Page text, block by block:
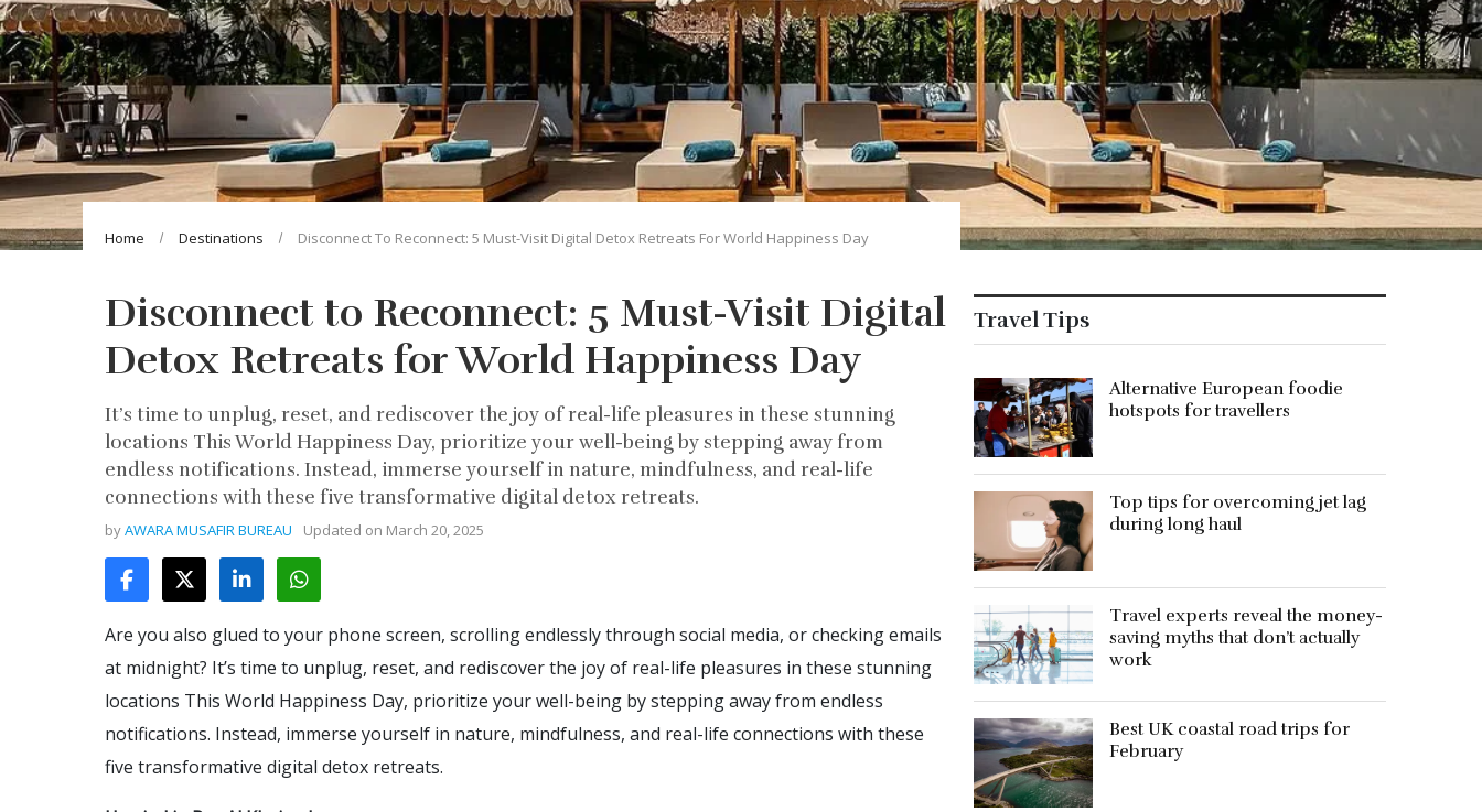
Home Destinations Disconnect To Reconnect: 5 Must-Visit Digital Detox Retreats For World Happiness Day
Disconnect to Reconnect: 5 Must-Visit Digital
Detox Retreats for World Happiness Day
It’s time to unplug, reset, and rediscover the joy of real-life pleasures in these stunning
locations This World Happiness Day, prioritize your well-being by stepping away from
endless notifications. Instead, immerse yourself in nature, mindfulness, and real-life
connections with these five transformative digital detox retreats.
byAWARA MUSAFIR BUREAU Updated on March 20, 2025
Are you also glued to your phone screen, scrolling endlessly through social media, or checking emails
at midnight? It’s time to unplug, reset, and rediscover the joy of real-life pleasures in these stunning
locations This World Happiness Day, prioritize your well-being by stepping away from endless
notifications. Instead, immerse yourself in nature, mindfulness, and real-life connections with these
five transformative digital detox retreats.
Travel Tips
Alternative European foodie
hotspots for travellers
Top tips for overcoming jet lag
during long haul
Travel experts reveal the money-
saving myths that don’t actually
work
Best UK coastal road trips for
February